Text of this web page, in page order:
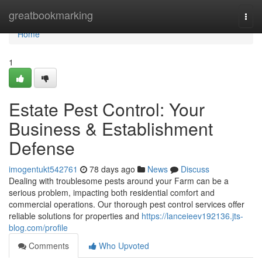
greatbookmarking
Home
Home
1
Estate Pest Control: Your
Business & Establishment
Defense
imogentukt542761 78 days ago News
Discuss
Dealing with troublesome pests around your Farm can be a
serious problem, impacting both residential comfort and
commercial operations. Our thorough pest control services offer
reliable solutions for properties and https://lanceieev192136.jts-
blog.com/profile
Comments
Who Upvoted